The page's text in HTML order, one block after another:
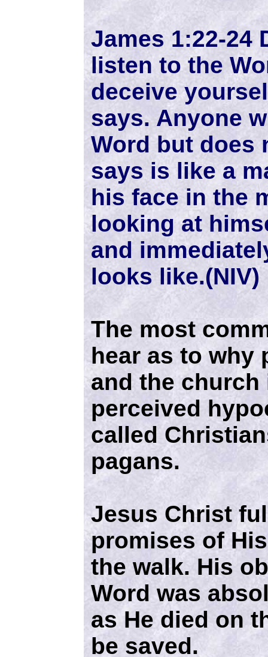
James 1:22-24
listen to the
deceive
says. Anyone
Word but does
says is like a
his face in the
looking at
and
looks like.(NIV)
The most
hear as to why
and the church
perceived
called
pagans.
Jesus Christ
promises of
the walk. His
Word was
as He died on
be saved.